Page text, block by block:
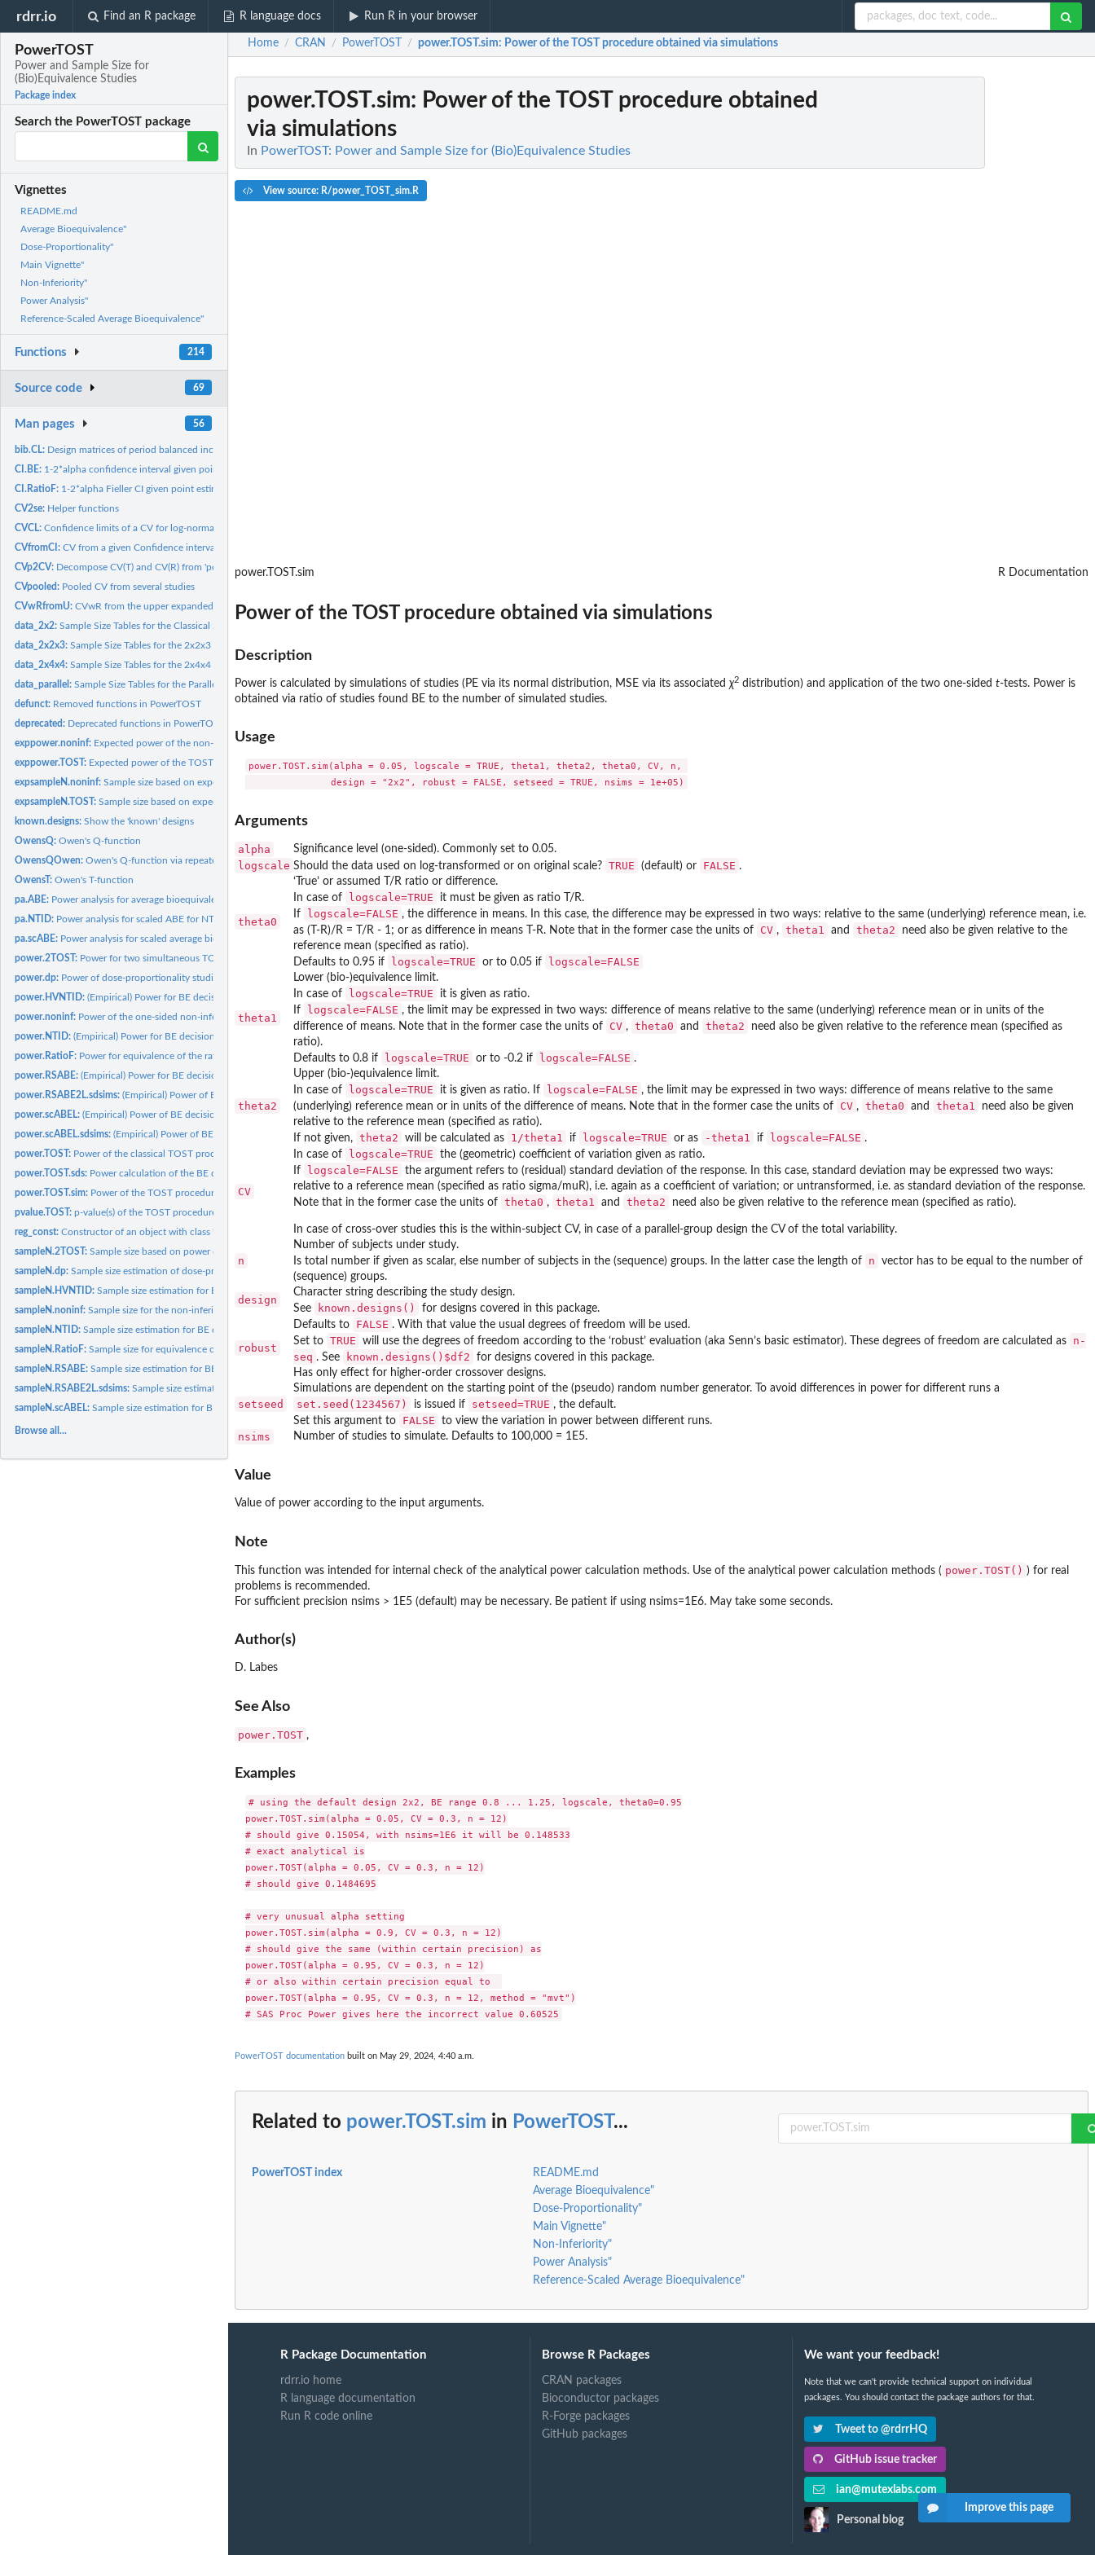
rdrr.io Find an R package R language docs Run R in your browser
PowerTOST
Power and Sample Size for
(Bio)Equivalence Studies
Package index
Search the PowerTOST package
Vignettes
README.md
Average Bioequivalence"
Dose-Proportionality"
Main Vignette"
Non-Inferiority"
Power Analysis"
Reference-Scaled Average Bioequivalence"
Functions 214
Source code 69
Man pages 56
bib.CL: Design matrices of period balanced incomplete block designs
CI.BE: 1-2*alpha confidence interval given point estimate, CV, and n
CI.RatioF: 1-2*alpha Fieller CI given point estimate, CV (, CVb) and n
CV2se: Helper functions
CVCL:Confidence limits of a CV for log-normal data
CVfromCI:CV from a given Confidence interval
CVp2CV: Decompose CV(T) and CV(R) from 'pooled' CV of T/R
CVpooled: Pooled CV from several studies
CVwRfromU:CVwR from the upper expanded limit (ABEL)
data_2x2:Sample Size Tables for the Classical 2x2 Crossover Design
data_2x2x3:Sample Size Tables for the 2x2x3 Replicate Crossover Design
data_2x4x4:Sample Size Tables for the 2x4x4 Replicate Crossover Design
data_parallel:Sample Size Tables for the Parallel Group Design
defunct: Removed functions in PowerTOST
deprecated: Deprecated functions in PowerTOST
exppower.noninf: Expected power of the non-inferiority test
exppower.TOST: Expected power of the TOST procedure
expsampleN.noninf:Sample size based on expected power for the non-inferiority...
expsampleN.TOST:Sample size based on expected power
known.designs:Show the 'known' designs
OwensQ:Owen's Q-function
OwensQOwen:Owen's Q-function via repeated integration by parts
OwensT:Owen's T-function
pa.ABE: Power analysis for average bioequivalence (ABE)
pa.NTID: Power analysis for scaled ABE for NTIDs
pa.scABE: Power analysis for scaled average bioequivalence (scABE)
power.2TOST: Power for two simultaneous TOST procedures
power.dp: Power of dose-proportionality studies evaluated via Power...
power.HVNTID:(Empirical) Power for BE decision via FDA method for highly...
power.noninf: Power of the one-sided non-inferiority t-test
power.NTID:(Empirical) Power for BE decision via FDA method for NTIDs
power.RatioF: Power for equivalence of the ratio of two means with...
power.RSABE:(Empirical) Power for BE decision via linearized scaled ABE...
power.RSABE2L.sdsims:(Empirical) Power of BE Decision via Reference Scaled ABE
power.scABEL:(Empirical) Power of BE decision via scaled (widened) BE...
power.scABEL.sdsims:(Empirical) Power of BE decision via scaled (widened) BE...
power.TOST: Power of the classical TOST procedure
power.TOST.sds: Power calculation of the BE decision with models...
power.TOST.sim: Power of the TOST procedure obtained via simulations
pvalue.TOST:p-value(s) of the TOST procedure
reg_const:Constructor of an object with class 'regSet' containing the...
sampleN.2TOST:Sample size based on power of two TOSTs
sampleN.dp:Sample size estimation of dose-proportionality studies...
sampleN.HVNTID:Sample size estimation for BE decision via FDA method for...
sampleN.noninf:Sample size for the non-inferiority t-test
sampleN.NTID:Sample size estimation for BE decision via the FDA's method...
sampleN.RatioF:Sample size for equivalence of the ratio of two means with...
sampleN.RSABE:Sample size estimation for BE decision via linearized scaled...
sampleN.RSABE2L.sdsims:Sample size estimation for BE Decision via Reference Scaled...
sampleN.scABEL:Sample size estimation for BE decision via scaled (expanded)...
Browse all...
Home / CRAN / PowerTOST / power.TOST.sim: Power of the TOST procedure obtained via simulations
power.TOST.sim: Power of the TOST procedure obtained
via simulations
In PowerTOST: Power and Sample Size for (Bio)Equivalence Studies
View source: R/power_TOST_sim.R
power.TOST.sim R Documentation
Power of the TOST procedure obtained via simulations
Description
Power is calculated by simulations of studies (PE via its normal distribution, MSE via its associated χ2 distribution) and application of the two one-sided t-tests. Power is
obtained via ratio of studies found BE to the number of simulated studies.
Usage
power.TOST.sim(alpha = 0.05, logscale = TRUE, theta1, theta2, theta0, CV, n,
Arguments
alpha Significance level (one-sided). Commonly set to 0.05.
logscale Should the data used on log-transformed or on original scale? TRUE (default) or FALSE .
theta0
‘True’ or assumed T/R ratio or difference.
In case of
logscale=TRUE
it must be given as ratio T/R.
If
logscale=FALSE , the difference in means. In this case, the difference may be expressed in two ways: relative to the same (underlying) reference mean, i.e.
as (T-R)/R = T/R - 1; or as difference in means T-R. Note that in the former case the units of
CV , theta1 and theta2
need also be given relative to the
reference mean (specified as ratio).
Defaults to 0.95 if
logscale=TRUE or to 0.05 if logscale=FALSE
theta1
Lower (bio-)equivalence limit.
In case of
logscale=TRUE
it is given as ratio.
If
logscale=FALSE , the limit may be expressed in two ways: difference of means relative to the same (underlying) reference mean or in units of the
difference of means. Note that in the former case the units of
CV , theta0 and theta2
need also be given relative to the reference mean (specified as
ratio).
Defaults to 0.8 if
logscale=TRUE or to -0.2 if logscale=FALSE .
theta2
Upper (bio-)equivalence limit.
In case of
logscale=TRUE it is given as ratio. If logscale=FALSE , the limit may be expressed in two ways: difference of means relative to the same
(underlying) reference mean or in units of the difference of means. Note that in the former case the units of
CV , theta0 and theta1
need also be given
relative to the reference mean (specified as ratio).
If not given, theta2 will be calculated as 1/theta1 if logscale=TRUE or as -theta1 if logscale=FALSE .
CV
In case of logscale=TRUE
the (geometric) coefficient of variation given as ratio.
If
logscale=FALSE
the argument refers to (residual) standard deviation of the response. In this case, standard deviation may be expressed two ways:
relative to a reference mean (specified as ratio sigma/muR), i.e. again as a coefficient of variation; or untransformed, i.e. as standard deviation of the response.
Note that in the former case the units of theta0 , theta1 and theta2 need also be given relative to the reference mean (specified as ratio).
In case of cross-over studies this is the within-subject CV, in case of a parallel-group design the CV of the total variability.
n
Number of subjects under study.
Is total number if given as scalar, else number of subjects in the (sequence) groups. In the latter case the length of
n
vector has to be equal to the number of
(sequence) groups.
design
Character string describing the study design.
See
known.designs() for designs covered in this package.
robust
Defaults to FALSE . With that value the usual degrees of freedom will be used.
Set to TRUE will use the degrees of freedom according to the ‘robust’ evaluation (aka Senn’s basic estimator). These degrees of freedom are calculated as
n-
seq . See known.designs()$df2
for designs covered in this package.
Has only effect for higher-order crossover designs.
setseed
Simulations are dependent on the starting point of the (pseudo) random number generator. To avoid differences in power for different runs a
set.seed(1234567) is issued if setseed=TRUE , the default.
Set this argument to
FALSE to view the variation in power between different runs.
nsims Number of studies to simulate. Defaults to 100,000 = 1E5.
Value
Value of power according to the input arguments.
Note
This function was intended for internal check of the analytical power calculation methods. Use of the analytical power calculation methods ( power.TOST() ) for real
problems is recommended.
For sufficient precision nsims > 1E5 (default) may be necessary. Be patient if using nsims=1E6. May take some seconds.
Author(s)
D. Labes
See Also
power.TOST ,
Examples
# using the default design 2x2, BE range 0.8 ... 1.25, logscale, theta0=0.95
power.TOST.sim(alpha = 0.05, CV = 0.3, n = 12)
# should give 0.15054, with nsims=1E6 it will be 0.148533
# exact analytical is
power.TOST(alpha = 0.05, CV = 0.3, n = 12)
# should give 0.1484695
# very unusual alpha setting
power.TOST.sim(alpha = 0.9, CV = 0.3, n = 12)
# should give the same (within certain precision) as
power.TOST(alpha = 0.95, CV = 0.3, n = 12)
# or also within certain precision equal to
power.TOST(alpha = 0.95, CV = 0.3, n = 12, method = "mvt")
PowerTOST documentation built on May 29, 2024, 4:40 a.m.
Related to power.TOST.sim in PowerTOST...
PowerTOST index
README.md
Average Bioequivalence"
Dose-Proportionality"
Main Vignette"
Non-Inferiority"
Power Analysis"
Reference-Scaled Average Bioequivalence"
R Package Documentation
rdrr.io home
R language documentation
Run R code online
Browse R Packages
CRAN packages
Bioconductor packages
R-Forge packages
GitHub packages
We want your feedback!
Note that we can't provide technical support on individual
packages. You should contact the package authors for that.
Tweet to @rdrrHQ
GitHub issue tracker
ian@mutexlabs.com
Personal blog
Improve this page